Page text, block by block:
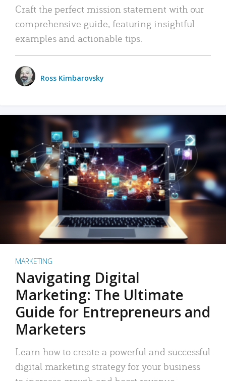
Craft the perfect mission statement with our
comprehensive guide, featuring insightful
examples and actionable tips.
Ross Kimbarovsky
MARKETING
Navigating Digital
Marketing: The Ultimate
Guide for Entrepreneurs and
Marketers
Learn how to create a powerful and successful
digital marketing strategy for your business